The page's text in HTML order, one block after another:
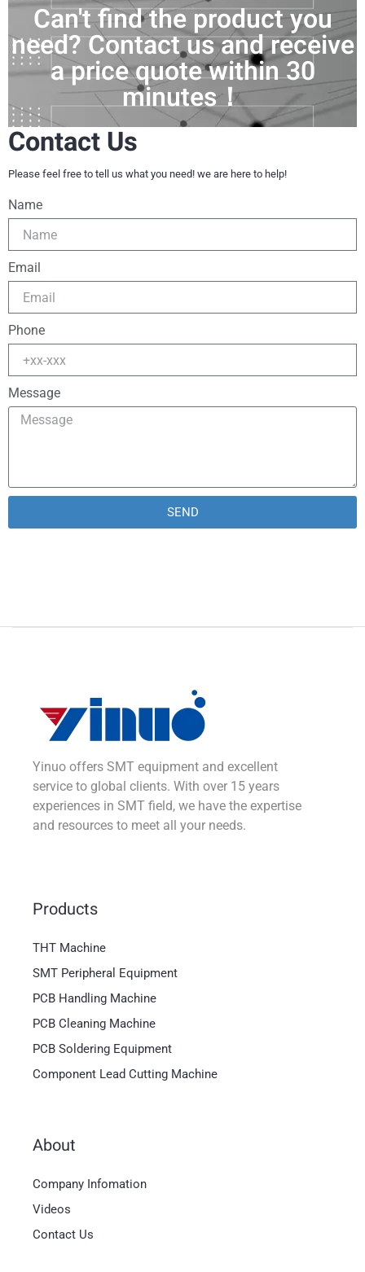
Can't find the product you
need? Contact us and receive
a price quote within 30
minutes！
Contact Us
Please feel free to tell us what you need! we are here to help!
Name
Email
Phone
Message
SEND
Yinuo offers SMT equipment and excellent
service to global clients. With over 15 years
experiences in SMT field, we have the expertise
and resources to meet all your needs.
Products
THT Machine
SMT Peripheral Equipment
PCB Handling Machine
PCB Cleaning Machine
PCB Soldering Equipment
Component Lead Cutting Machine
About
Company Infomation
Videos
Contact Us